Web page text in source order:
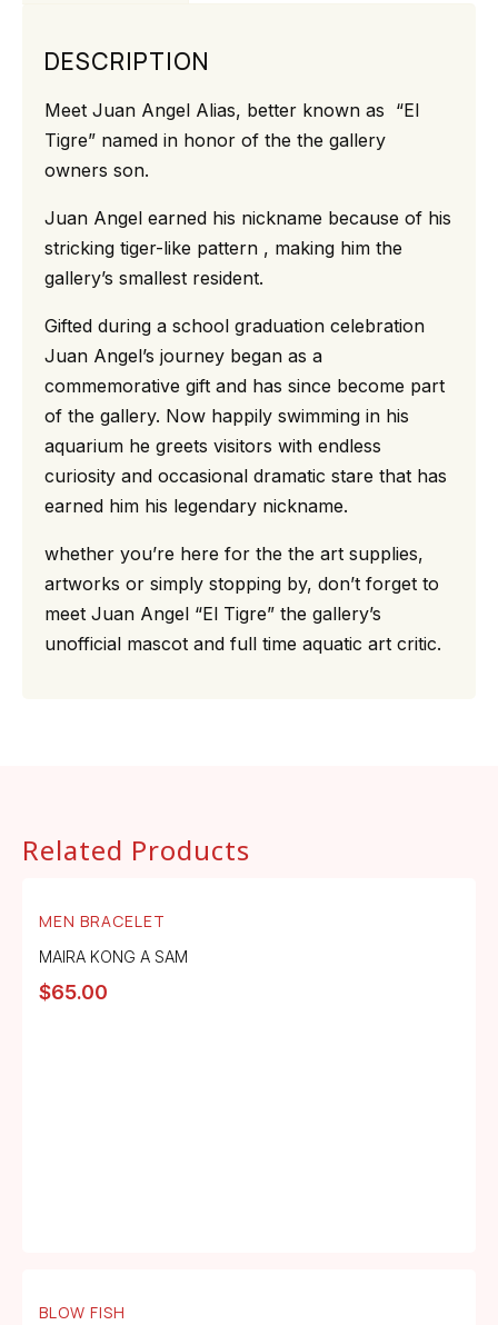
DESCRIPTION
Meet Juan Angel Alias, better known as “El
Tigre” named in honor of the the gallery
owners son.
Juan Angel earned his nickname because of his
stricking tiger-like pattern , making him the
gallery’s smallest resident.
Gifted during a school graduation celebration
Juan Angel’s journey began as a
commemorative gift and has since become part
of the gallery. Now happily swimming in his
aquarium he greets visitors with endless
curiosity and occasional dramatic stare that has
earned him his legendary nickname.
whether you’re here for the the art supplies,
artworks or simply stopping by, don’t forget to
meet Juan Angel “El Tigre” the gallery’s
unofficial mascot and full time aquatic art critic.
Related Products
MEN BRACELET
MAIRA KONG A SAM
$65.00
BLOW FISH